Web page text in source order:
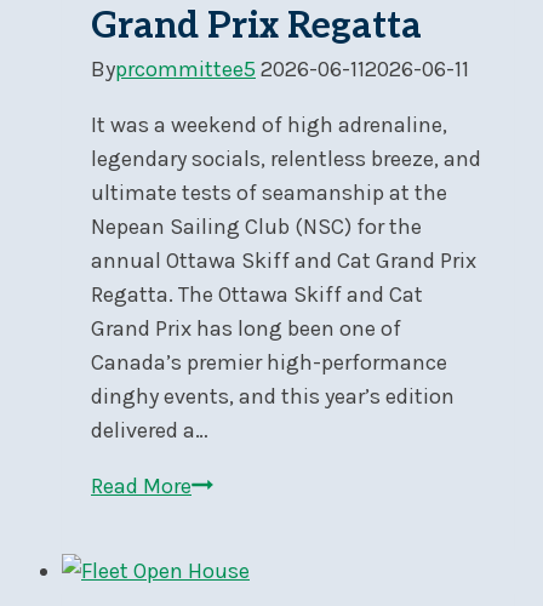
Grand Prix Regatta
Byprcommittee5 2026-06-112026-06-11
It was a weekend of high adrenaline,
legendary socials, relentless breeze, and
ultimate tests of seamanship at the
Nepean Sailing Club (NSC) for the
annual Ottawa Skiff and Cat Grand Prix
Regatta. The Ottawa Skiff and Cat
Grand Prix has long been one of
Canada’s premier high-performance
dinghy events, and this year’s edition
delivered a…
Read MoreHeavy
High